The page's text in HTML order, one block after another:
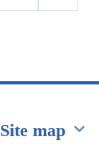
Site map